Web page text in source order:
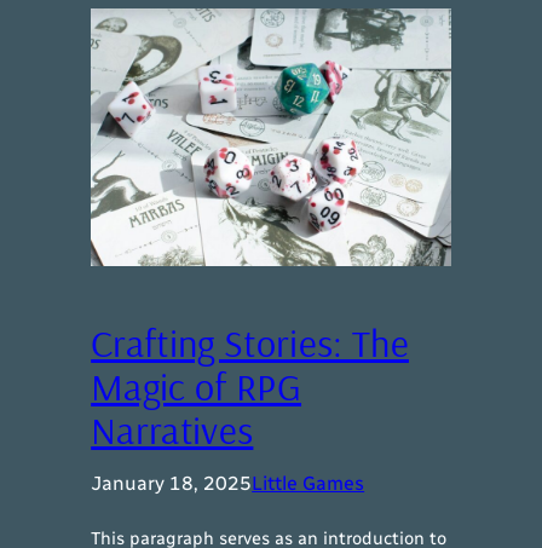
Crafting Stories: The
Magic of RPG
Narratives
January 18, 2025Little Games
This paragraph serves as an introduction to